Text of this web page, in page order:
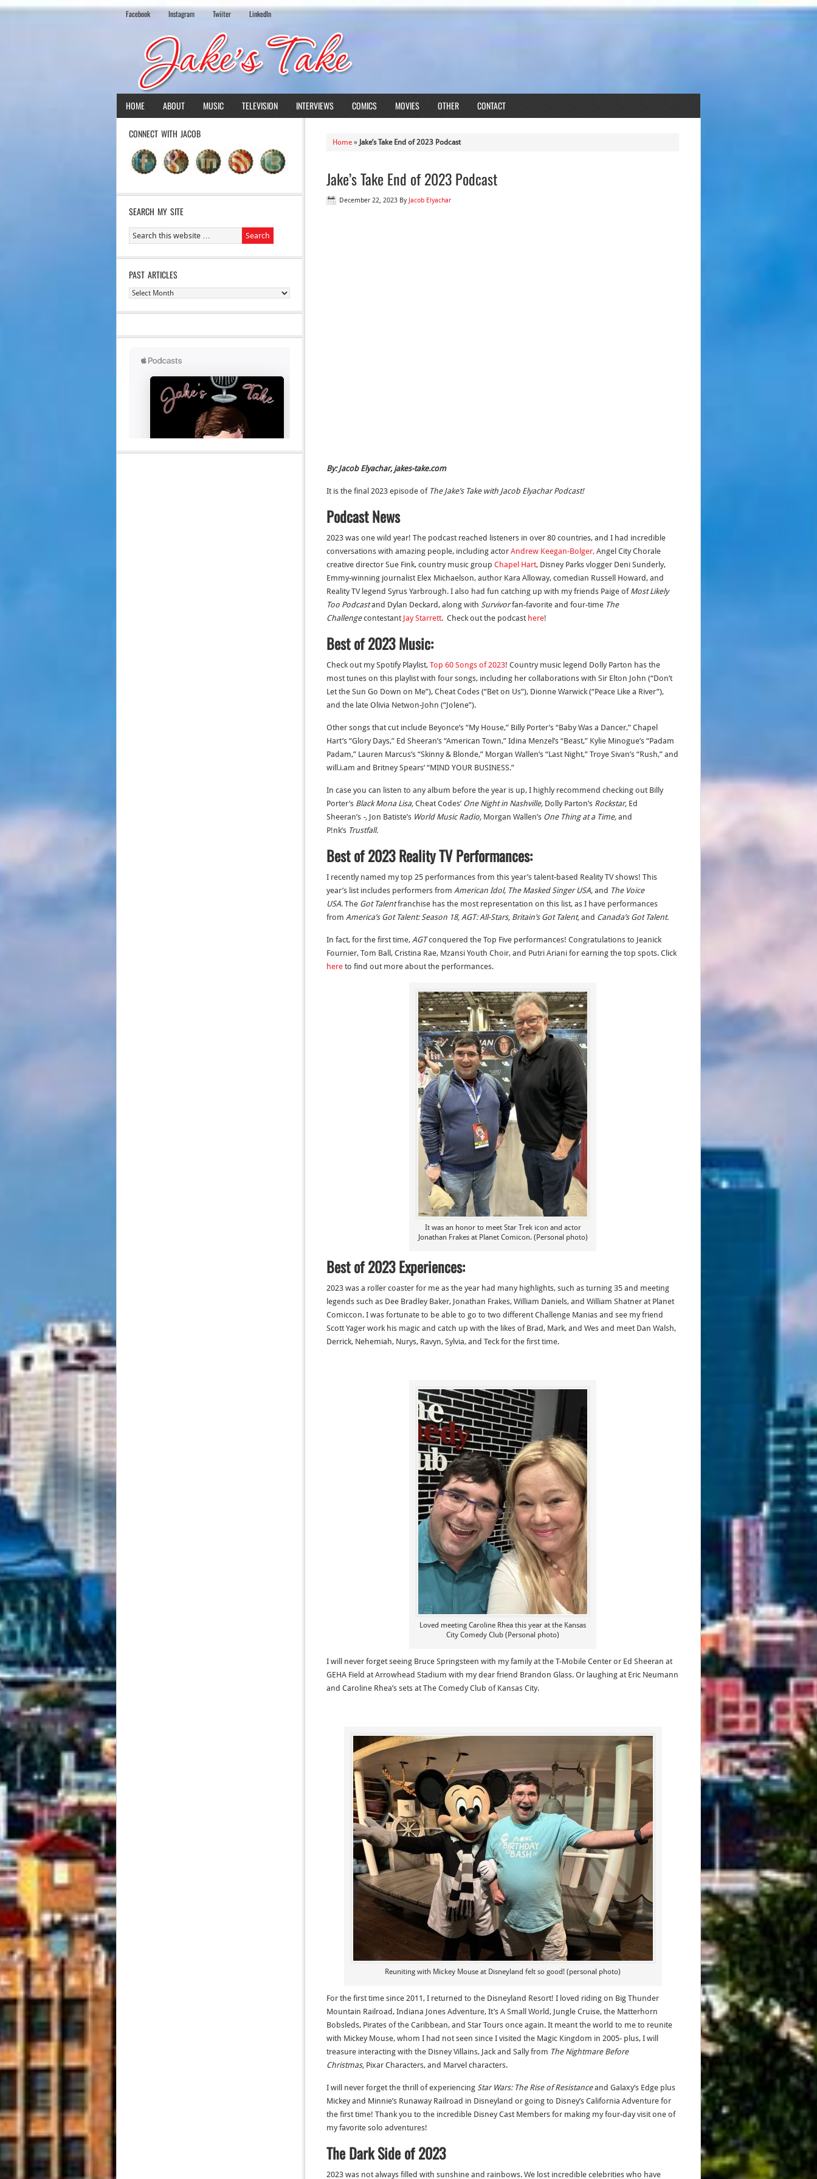
Facebook Instagram Twiiter LinkedIn
HOME ABOUT MUSIC TELEVISION INTERVIEWS COMICS MOVIES OTHER CONTACT
Home » Jake’s Take End of 2023 Podcast
Jake’s Take End of 2023 Podcast
December 22, 2023 By Jacob Elyachar
By: Jacob Elyachar, jakes-take.com
It is the final 2023 episode of The Jake’s Take with Jacob Elyachar Podcast!
Podcast News
2023 was one wild year! The podcast reached listeners in over 80 countries, and I had incredible
conversations with amazing people, including actor Andrew Keegan-Bolger, Angel City Chorale
creative director Sue Fink, country music group Chapel Hart, Disney Parks vlogger Deni Sunderly,
Emmy-winning journalist Elex Michaelson, author Kara Alloway, comedian Russell Howard, and
Reality TV legend Syrus Yarbrough. I also had fun catching up with my friends Paige of Most Likely
Too Podcastand Dylan Deckard, along with Survivorfan-favorite and four-time The
Challengecontestant Jay Starrett. Check out the podcast here!
Best of 2023 Music:
Check out my Spotify Playlist, Top 60 Songs of 2023! Country music legend Dolly Parton has the
most tunes on this playlist with four songs, including her collaborations with Sir Elton John (“Don’t
Let the Sun Go Down on Me”), Cheat Codes (“Bet on Us”), Dionne Warwick (“Peace Like a River”),
and the late Olivia Netwon-John (“Jolene”).
Other songs that cut include Beyonce’s “My House,” Billy Porter’s “Baby Was a Dancer,” Chapel
Hart’s “Glory Days,” Ed Sheeran’s “American Town,” Idina Menzel’s “Beast,” Kylie Minogue’s “Padam
Padam,” Lauren Marcus’s “Skinny & Blonde,” Morgan Wallen’s “Last Night,” Troye Sivan’s “Rush,” and
will.i.am and Britney Spears’ “MIND YOUR BUSINESS.”
In case you can listen to any album before the year is up, I highly recommend checking out Billy
Porter’s Black Mona Lisa, Cheat Codes’ One Night in Nashville, Dolly Parton’s Rockstar, Ed
Sheeran’s -, Jon Batiste’s World Music Radio, Morgan Wallen’s One Thing at a Time, and
P!nk’s Trustfall.
Best of 2023 Reality TV Performances:
I recently named my top 25 performances from this year’s talent-based Reality TV shows! This
year’s list includes performers from American Idol, The Masked Singer USA, and The Voice
USA. The Got Talentfranchise has the most representation on this list, as I have performances
from America’s Got Talent: Season 18, AGT: All-Stars, Britain’s Got Talent, and Canada’s Got Talent.
In fact, for the first time, AGTconquered the Top Five performances! Congratulations to Jeanick
Fournier, Tom Ball, Cristina Rae, Mzansi Youth Choir, and Putri Ariani for earning the top spots. Click
here to find out more about the performances.
It was an honor to meet Star Trek icon and actor
Jonathan Frakes at Planet Comicon. (Personal photo)
Best of 2023 Experiences:
2023 was a roller coaster for me as the year had many highlights, such as turning 35 and meeting
legends such as Dee Bradley Baker, Jonathan Frakes, William Daniels, and William Shatner at Planet
Comiccon. I was fortunate to be able to go to two different Challenge Manias and see my friend
Scott Yager work his magic and catch up with the likes of Brad, Mark, and Wes and meet Dan Walsh,
Derrick, Nehemiah, Nurys, Ravyn, Sylvia, and Teck for the first time.
Loved meeting Caroline Rhea this year at the Kansas
City Comedy Club (Personal photo)
I will never forget seeing Bruce Springsteen with my family at the T-Mobile Center or Ed Sheeran at
GEHA Field at Arrowhead Stadium with my dear friend Brandon Glass. Or laughing at Eric Neumann
and Caroline Rhea’s sets at The Comedy Club of Kansas City.
Reuniting with Mickey Mouse at Disneyland felt so good! (personal photo)
For the first time since 2011, I returned to the Disneyland Resort! I loved riding on Big Thunder
Mountain Railroad, Indiana Jones Adventure, It’s A Small World, Jungle Cruise, the Matterhorn
Bobsleds, Pirates of the Caribbean, and Star Tours once again. It meant the world to me to reunite
with Mickey Mouse, whom I had not seen since I visited the Magic Kingdom in 2005- plus, I will
treasure interacting with the Disney Villains, Jack and Sally from The Nightmare Before
Christmas, Pixar Characters, and Marvel characters.
I will never forget the thrill of experiencing Star Wars: The Rise of Resistanceand Galaxy’s Edge plus
Mickey and Minnie’s Runaway Railroad in Disneyland or going to Disney’s California Adventure for
the first time! Thank you to the incredible Disney Cast Members for making my four-day visit one of
my favorite solo adventures!
The Dark Side of 2023
2023 was not always filled with sunshine and rainbows. We lost incredible celebrities who have
CONNECT WITH JACOB
SEARCH MY SITE
PAST ARTICLES
Past